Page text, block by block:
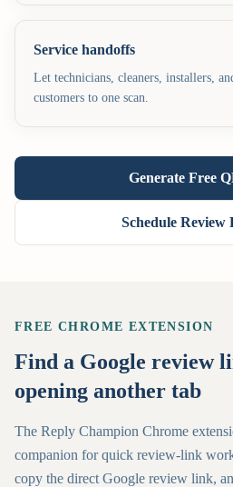
Service handoffs
Let technicians, cleaners, installers,
customers to one scan.
Generate Free
Schedule Review
FREE CHROME EXTENSION
Find a Google review
opening another tab
The Reply Champion Chrome
companion for quick review-link
copy the direct Google review link,